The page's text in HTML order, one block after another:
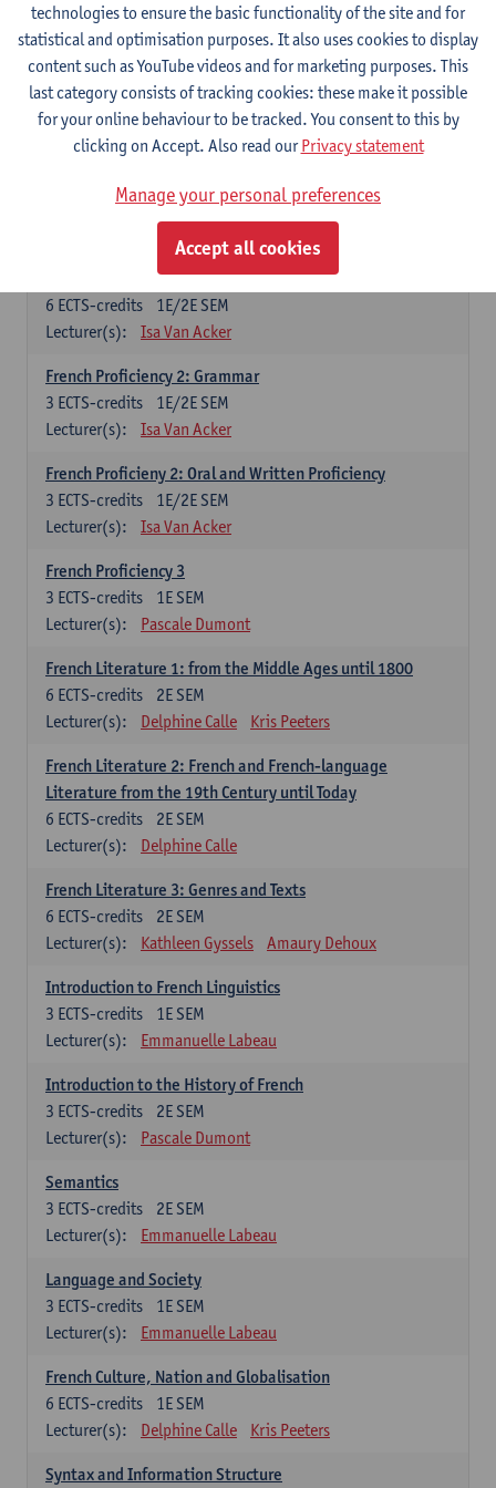
Lecturer(s):
Frank Brisard Peter Petré
French
Compulsory courses
French Grammar
Lecturer(s):
Katrien Lievois
French Proficiency and Culture 1: Oral and Writing
1E/2E SEM
6 ECTS-credits
Lecturer(s):
Isa Van Acker
French Proficiency 2: Grammar
1E/2E SEM
3 ECTS-credits
Lecturer(s):
Isa Van Acker
French Proficieny 2: Oral and Written Proficiency
1E/2E SEM
3 ECTS-credits
Lecturer(s):
Isa Van Acker
French Proficiency 3
1E SEM
3 ECTS-credits
Lecturer(s):
Pascale Dumont
French Literature 1: from the Middle Ages until 1800
2E SEM
6 ECTS-credits
Lecturer(s):
Delphine Calle Kris Peeters
French Literature 2: French and French-language
Literature from the 19th Century until Today
2E SEM
6 ECTS-credits
Lecturer(s):
Delphine Calle
French Literature 3: Genres and Texts
2E SEM
6 ECTS-credits
Lecturer(s):
Kathleen Gyssels Amaury Dehoux
Introduction to French Linguistics
1E SEM
3 ECTS-credits
Lecturer(s):
Emmanuelle Labeau
Introduction to the History of French
2E SEM
3 ECTS-credits
Lecturer(s):
Pascale Dumont
Semantics
2E SEM
3 ECTS-credits
Lecturer(s):
Emmanuelle Labeau
Language and Society
1E SEM
3 ECTS-credits
Lecturer(s):
Emmanuelle Labeau
French Culture, Nation and Globalisation
1E SEM
6 ECTS-credits
Lecturer(s):
Delphine Calle Kris Peeters
Syntax and Information Structure
technologies to ensure the basic functionality of the site and for
statistical and optimisation purposes. It also uses cookies to display
content such as YouTube videos and for marketing purposes. This
last category consists of tracking cookies: these make it possible
for your online behaviour to be tracked. You consent to this by
clicking on Accept. Also read ourPrivacy statement
Manage your personal preferences
Accept all cookies